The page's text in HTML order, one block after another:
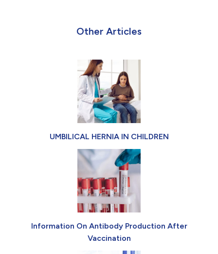
Other Articles
UMBILICAL HERNIA IN CHILDREN
Information On Antibody Production After
Vaccination